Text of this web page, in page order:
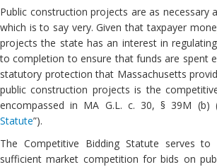
Public construction projects are as necessary
which is to say very. Given that taxpayer
projects the state has an interest in
to completion to ensure that funds are spent
statutory protection that Massachusetts
public construction projects is the
encompassed in MA G.L. c. 30, § 39M (b)
Statute”).
The Competitive Bidding Statute serves
sufficient market competition for bids on